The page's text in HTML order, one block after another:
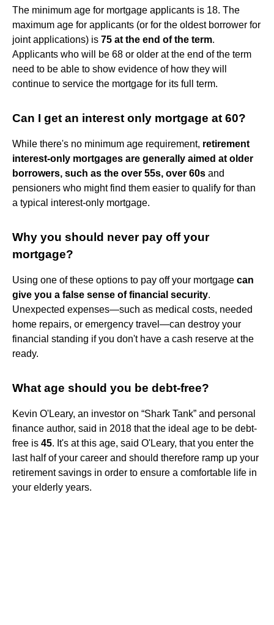
The minimum age for mortgage applicants is 18. The
maximum age for applicants (or for the oldest borrower for
joint applications) is 75 at the end of the term.
Applicants who will be 68 or older at the end of the term
need to be able to show evidence of how they will
continue to service the mortgage for its full term.
Can I get an interest only mortgage at 60?
While there's no minimum age requirement, retirement
interest-only mortgages are generally aimed at older
borrowers, such as the over 55s, over 60s and
pensioners who might find them easier to qualify for than
a typical interest-only mortgage.
Why you should never pay off your
mortgage?
Using one of these options to pay off your mortgage can
give you a false sense of financial security.
Unexpected expenses—such as medical costs, needed
home repairs, or emergency travel—can destroy your
financial standing if you don't have a cash reserve at the
ready.
What age should you be debt-free?
Kevin O'Leary, an investor on “Shark Tank” and personal
finance author, said in 2018 that the ideal age to be debt-
free is 45. It's at this age, said O'Leary, that you enter the
last half of your career and should therefore ramp up your
retirement savings in order to ensure a comfortable life in
your elderly years.